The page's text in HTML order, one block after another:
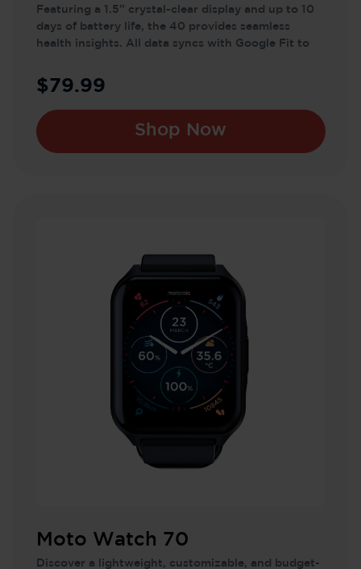
Featuring a 1.5” crystal-clear display and up to 10
days of battery life, the 40 provides seamless
health insights. All data syncs with Google Fit to
$79.99
Shop Now
Moto Watch 70
Discover a lightweight, customizable, and budget-